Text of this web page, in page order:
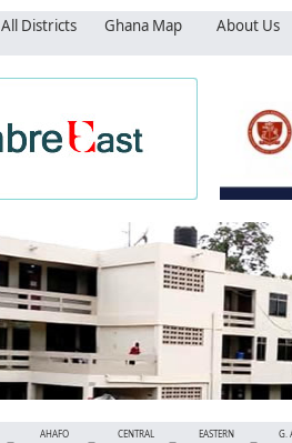
All Districts Ghana Map About Us
AHAFO CENTRAL EASTERN G.